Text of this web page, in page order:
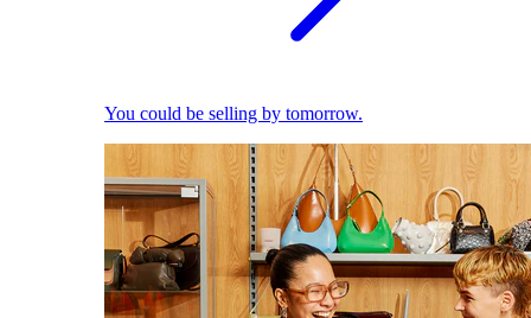
You could be selling by tomorrow.